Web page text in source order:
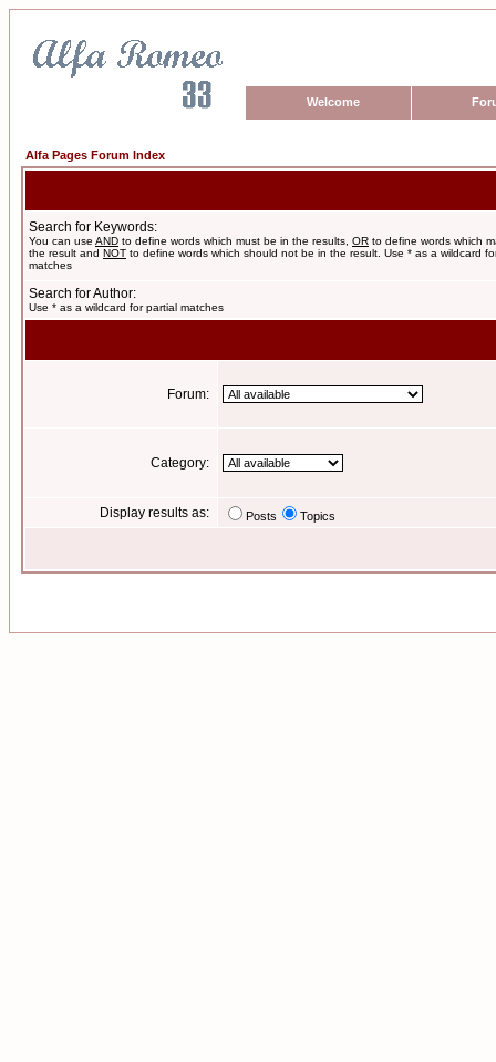
Welcome
Alfa Pages Forum Index
Search for Keywords:
You can use AND to define words which must be in the results, OR to define words which
the result and NOT to define words which should not be in the result. Use * as a wildcard
matches
Search for Author:
Use * as a wildcard for partial matches
Forum:
Category:
Display results as: Posts Topics